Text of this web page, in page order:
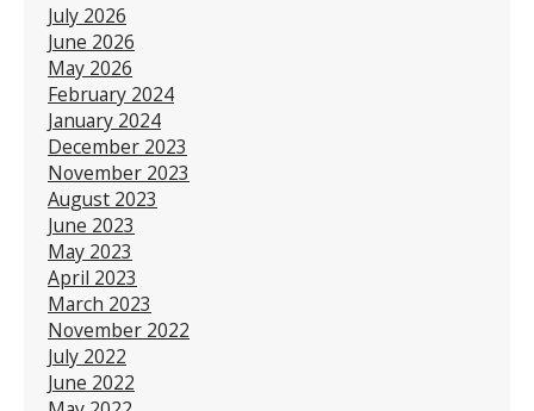
July 2026
June 2026
May 2026
February 2024
January 2024
December 2023
November 2023
August 2023
June 2023
May 2023
April 2023
March 2023
November 2022
July 2022
June 2022